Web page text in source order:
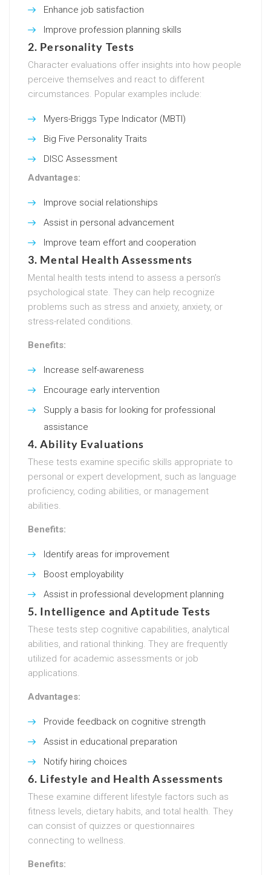
Enhance job satisfaction
Improve profession planning skills
2. Personality Tests
Character evaluations offer insights into how people
perceive themselves and react to different
circumstances. Popular examples include:
Myers-Briggs Type Indicator (MBTI)
Big Five Personality Traits
DISC Assessment
Advantages:
Improve social relationships
Assist in personal advancement
Improve team effort and cooperation
3. Mental Health Assessments
Mental health tests intend to assess a person’s
psychological state. They can help recognize
problems such as stress and anxiety, anxiety, or
stress-related conditions.
Benefits:
Increase self-awareness
Encourage early intervention
Supply a basis for looking for professional
assistance
4.Ability Evaluations
These tests examine specific skills appropriate to
personal or expert development, such as language
proficiency, coding abilities, or management
abilities.
Benefits:
Identify areas for improvement
Boost employability
Assist in professional development planning
5. Intelligence and Aptitude Tests
These tests step cognitive capabilities, analytical
abilities, and rational thinking. They are frequently
utilized for academic assessments or job
applications.
Advantages:
Provide feedback on cognitive strength
Assist in educational preparation
Notify hiring choices
6. Lifestyle and Health Assessments
These examine different lifestyle factors such as
fitness levels, dietary habits, and total health. They
can consist of quizzes or questionnaires
connecting to wellness.
Benefits: